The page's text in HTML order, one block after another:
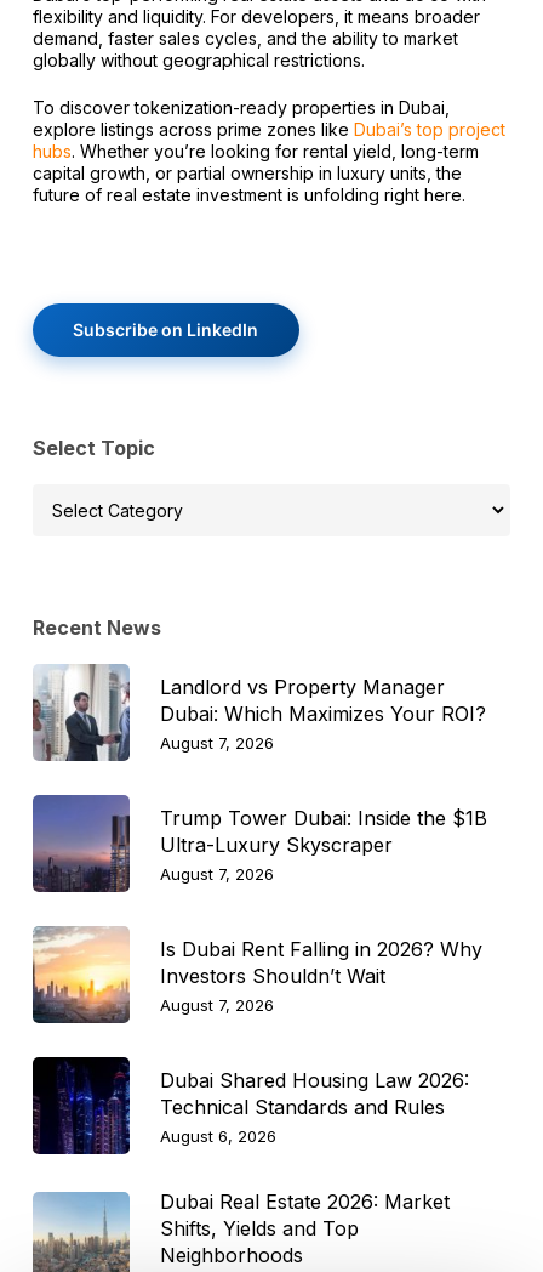
flexibility and liquidity. For developers, it means broader
demand, faster sales cycles, and the ability to market
globally without geographical restrictions.
To discover tokenization-ready properties in Dubai,
explore listings across prime zones like Dubai’s top project
hubs. Whether you’re looking for rental yield, long-term
capital growth, or partial ownership in luxury units, the
future of real estate investment is unfolding right here.
Subscribe on LinkedIn
Select Topic
Select
Recent News
Landlord vs Property Manager
Dubai: Which Maximizes Your ROI?
August 7, 2026
Trump Tower Dubai: Inside the $1B
Ultra-Luxury Skyscraper
August 7, 2026
Is Dubai Rent Falling in 2026? Why
Investors Shouldn’t Wait
August 7, 2026
Dubai Shared Housing Law 2026:
Technical Standards and Rules
August 6, 2026
Dubai Real Estate 2026: Market
Shifts, Yields and Top
Neighborhoods